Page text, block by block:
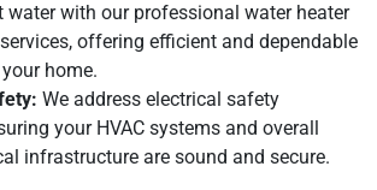
water with our professional water heater
offering efficient and dependable
home.
We address electrical safety
your HVAC systems and overall
infrastructure are sound and secure.